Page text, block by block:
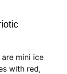
mini ice
with red,